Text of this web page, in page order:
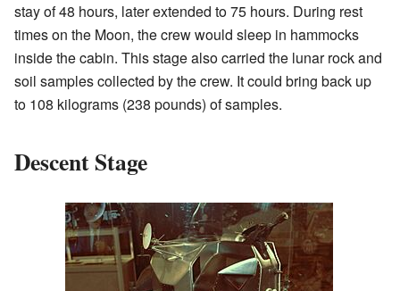
stay of 48 hours, later extended to 75 hours. During rest
times on the Moon, the crew would sleep in hammocks
inside the cabin. This stage also carried the lunar rock and
soil samples collected by the crew. It could bring back up
to 108 kilograms (238 pounds) of samples.
Descent Stage